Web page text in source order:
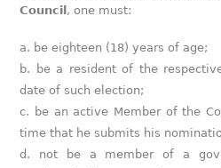
Council , one must:
be eighteen (18) years of age;
be a resident of the
date of such election;
be an active Member of the
time that he submits his
not be a member of a